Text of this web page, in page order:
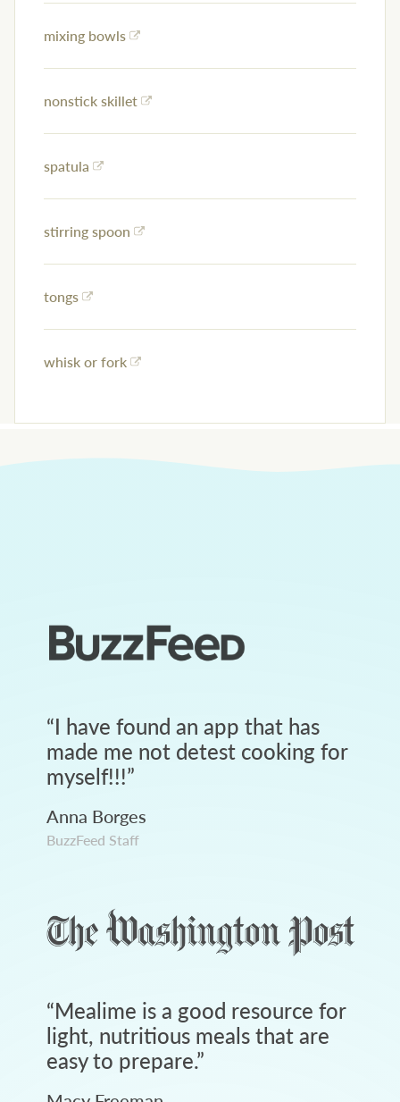
mixing bowls
nonstick skillet
spatula
stirring spoon
tongs
whisk or fork
“I have found an app that has
made me not detest cooking for
myself!!!”
Anna Borges
BuzzFeed Staff
“Mealime is a good resource for
light, nutritious meals that are
easy to prepare.”